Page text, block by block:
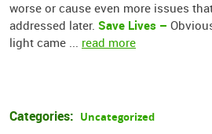
worse or cause even more issues
addressed later. Save Lives –
light came ... read more
Categories: Uncategorized